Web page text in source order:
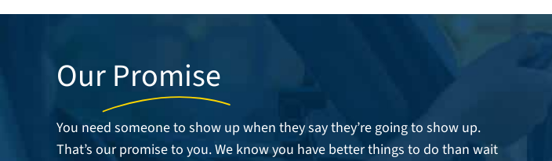
OurPromise
You need someone to show up when they say they’re going to show up.
That’s our promise to you. We know you have better things to do than wait